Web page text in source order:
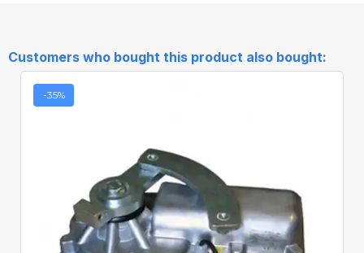
Customers who bought this product also bought:
-35%